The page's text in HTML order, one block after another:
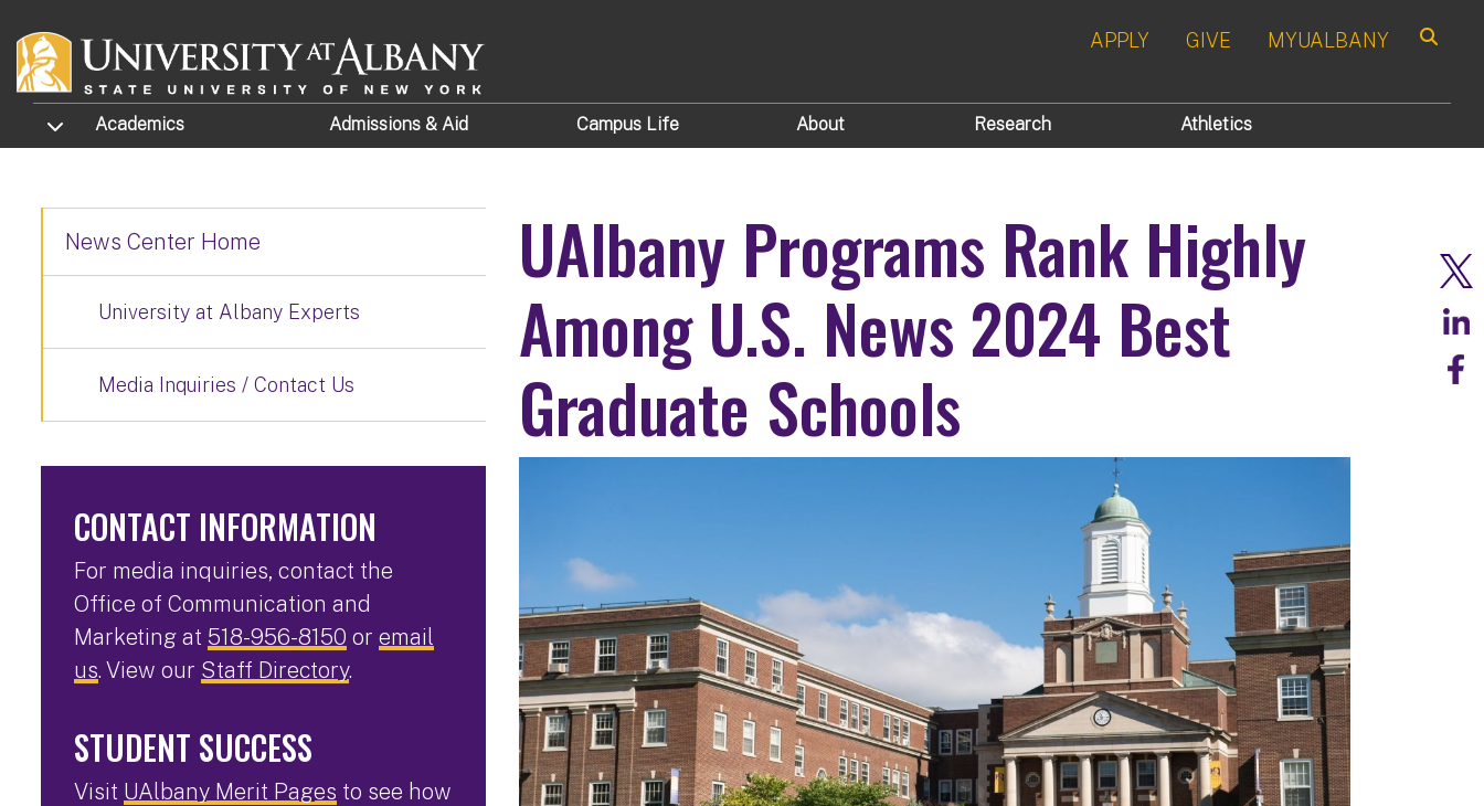
APPLY GIVE MYUALBANY
TOGGLE SUBMENU
Academics Admissions & Aid Campus Life About Research Athletics
UAlbany Programs Rank Highly
Among U.S. News 2024 Best
Graduate Schools
News Center Home
University at Albany Experts
Media Inquiries / Contact Us
CONTACT INFORMATION
For media inquiries, contact the
Office of Communication and
Marketing at 518-956-8150 or email
us. View our Staff Directory.
STUDENT SUCCESS
Visit UAlbany Merit Pages to see how